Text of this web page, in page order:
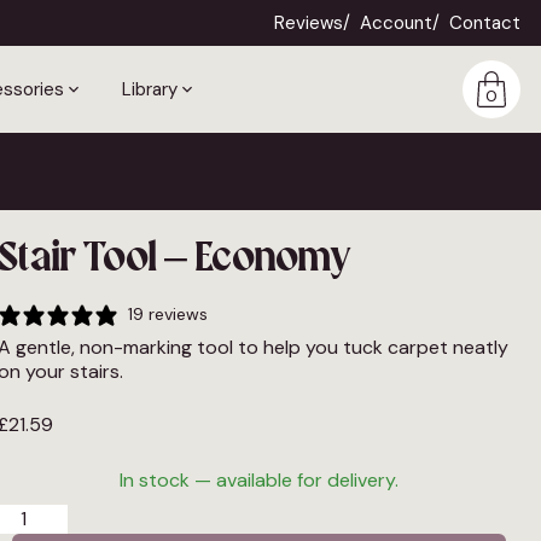
Reviews Account Contact
Library 0
Stair Tool – Economy
19 reviews
gentle, non-marking tool to help you tuck carpet neatly
your stairs.
21.59
In stock — available for delivery.
Stair